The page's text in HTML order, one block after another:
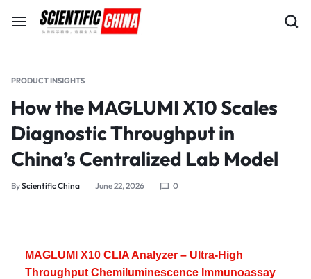
PRODUCT INSIGHTS
How the MAGLUMI X10 Scales
Diagnostic Throughput in
China’s Centralized Lab Model
ByScientific China June 22, 2026 0
MAGLUMI X10 CLIA Analyzer – Ultra-High
Throughput Chemiluminescence Immunoassay